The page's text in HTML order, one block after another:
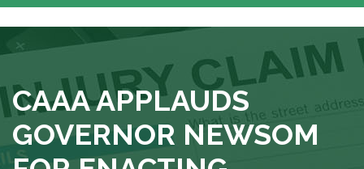
CAAA APPLAUDS
GOVERNOR NEWSOM